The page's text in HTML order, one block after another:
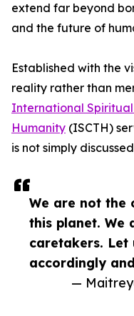
We are not the
this planet. We
caretakers. Let
accordingly
—
extend far beyond
and the future of
Established with the
reality rather than
International
Humanity (ISCTH)
is not simply